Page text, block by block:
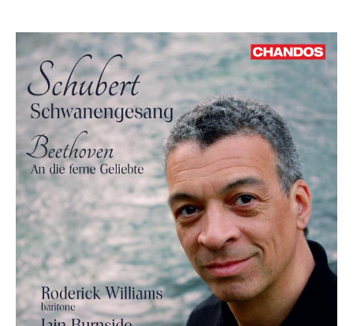
ABOUT IAIN
Thanks to prolific careers both as pianist and award-
winning broadcaster, Iain is one of the UK’s best-known
musicians.
Iain has worked with a broad roster of international singers:
Dame Margaret Price, Rosa Feola, Ailish Tynan,
Joyce
DiDonato
, Laurence Brownlee, Roderick Williams, and Bryn
Terfel, among many others. He has recorded more than 60
CDs, often created around neglected composers, where